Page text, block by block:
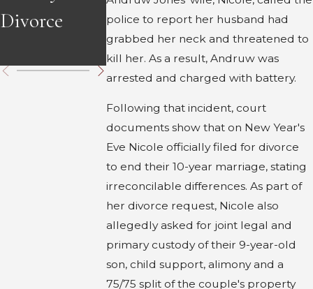
police to report her husband had
grabbed her neck and threatened to
kill her. As a result, Andruw was
arrested and charged with battery.
Following that incident, court
documents show that on New Year's
Eve Nicole officially filed for divorce
to end their 10-year marriage, stating
irreconcilable differences. As part of
her divorce request, Nicole also
allegedly asked for joint legal and
primary custody of their 9-year-old
son, child support, alimony and a
75/75 split of the couple's property
Divorce
Divorce in
Georgia
in Georgia